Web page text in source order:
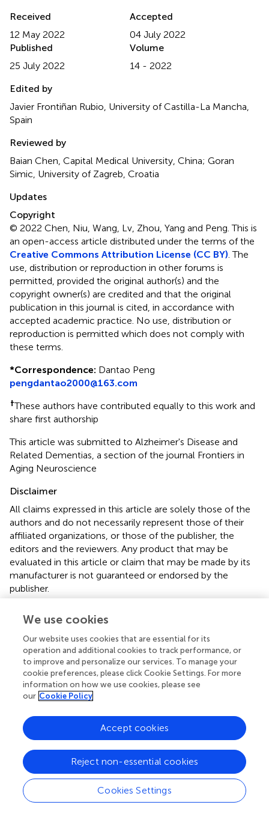
Received
12 May 2022
Accepted
04 July 2022
Published
25 July 2022
Volume
14 - 2022
Edited by
Javier Frontiñan Rubio, University of Castilla-La Mancha,
Spain
Reviewed by
Baian Chen, Capital Medical University, China; Goran
Simic, University of Zagreb, Croatia
Updates
Copyright
© 2022 Chen, Niu, Wang, Lv, Zhou, Yang and Peng.This is
an open-access article distributed under the terms of the
Creative Commons Attribution License (CC BY) . The
use, distribution or reproduction in other forums is
permitted, provided the original author(s) and the
copyright owner(s) are credited and that the original
publication in this journal is cited, in accordance with
accepted academic practice. No use, distribution or
reproduction is permitted which does not comply with
these terms.
*Correspondence: Dantao Peng
pengdantao2000@163.com
†These authors have contributed equally to this work and
share first authorship
This article was submitted to Alzheimer's Disease and
Related Dementias, a section of the journal Frontiers in
Aging Neuroscience
Disclaimer
All claims expressed in this article are solely those of the
authors and do not necessarily represent those of their
affiliated organizations, or those of the publisher, the
editors and the reviewers. Any product that may be
evaluated in this article or claim that may be made by its
manufacturer is not guaranteed or endorsed by the
publisher.
Edited by
Reviewed by
our impact
We use cookies
Our website uses cookies that are essential for its
operation and additional cookies to track performance, or
to improve and personalize our services. To manage your
cookie preferences, please click Cookie Settings. For more
information on how we use cookies, please see
our Cookie Policy
Cookies Settings
Reject non-essential cookies
Accept cookies